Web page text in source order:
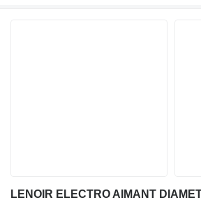
LENOIR ELECTRO AIMANT